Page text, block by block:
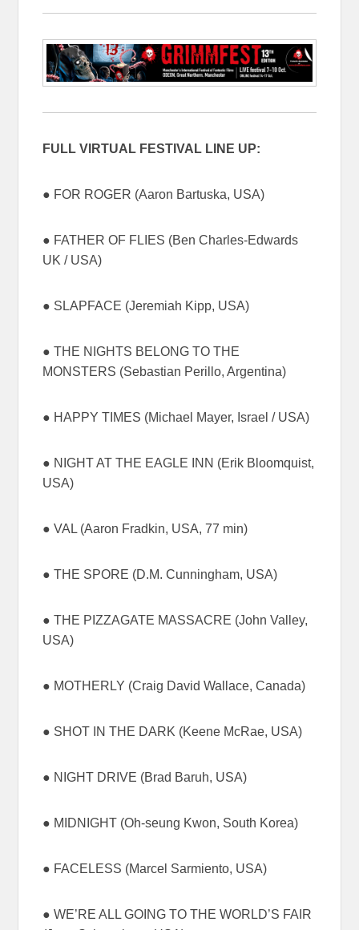
FULL VIRTUAL FESTIVAL LINE UP:
● FOR ROGER (Aaron Bartuska, USA)
● FATHER OF FLIES (Ben Charles-Edwards
UK / USA)
● SLAPFACE (Jeremiah Kipp, USA)
● THE NIGHTS BELONG TO THE
MONSTERS (Sebastian Perillo, Argentina)
● HAPPY TIMES (Michael Mayer, Israel / USA)
● NIGHT AT THE EAGLE INN (Erik Bloomquist,
USA)
● VAL (Aaron Fradkin, USA, 77 min)
● THE SPORE (D.M. Cunningham, USA)
● THE PIZZAGATE MASSACRE (John Valley,
USA)
● MOTHERLY (Craig David Wallace, Canada)
● SHOT IN THE DARK (Keene McRae, USA)
● NIGHT DRIVE (Brad Baruh, USA)
● MIDNIGHT (Oh-seung Kwon, South Korea)
● FACELESS (Marcel Sarmiento, USA)
● WE’RE ALL GOING TO THE WORLD’S FAIR